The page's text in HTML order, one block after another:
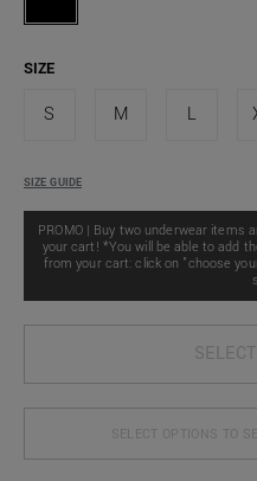
SIZE
S M L
SIZE GUIDE
PROMO | Buy two underwear items
your cart! *You will be able to add
from your cart: click on "choose
SELECT OPTIONS TO